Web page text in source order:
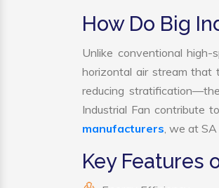
How Do Big
Unlike conventional
horizontal air stream that
reducing
Industrial Fan contribute
manufacturers, we at
Key Features